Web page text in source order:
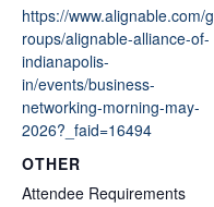
https://www.alignable.com/g
roups/alignable-alliance-of-
indianapolis-
in/events/business-
networking-morning-may-
2026?_faid=16494
OTHER
Attendee Requirements